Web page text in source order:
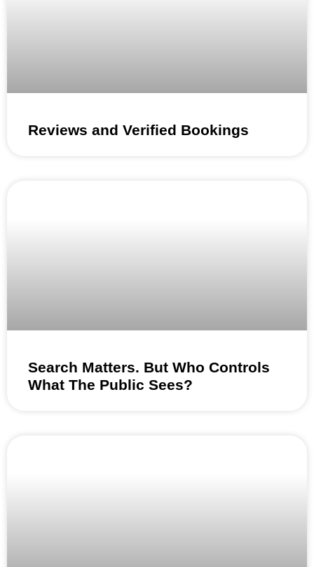
Reviews and Verified Bookings
Search Matters. But Who Controls
What The Public Sees?